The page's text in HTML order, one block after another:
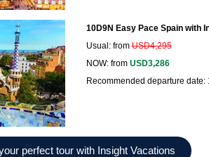
10D9N Easy Pace Spain with
Usual: fromUSD4,295
NOW: from USD3,286
Recommended departure date:
perfect tour with Insight Vacations